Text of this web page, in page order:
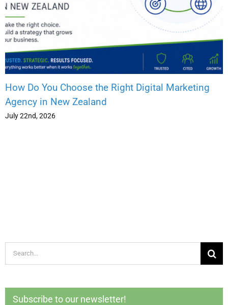
How Do You Choose the Right Digital Marketing
Agency in New Zealand
July 22nd, 2026
Search
for:
Subscribe to our newsletter!